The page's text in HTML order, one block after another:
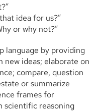
idea for us?”
or why not?”
language by providing
ideas; elaborate on
compare, question
or summarize
frames for
scientific reasoning